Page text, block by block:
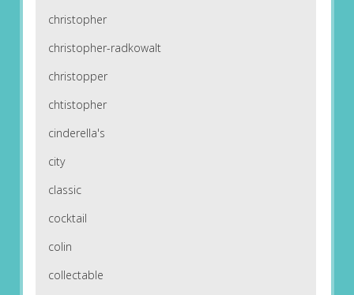
christopher
christopher-radkowalt
christopper
chtistopher
cinderella's
city
classic
cocktail
colin
collectable